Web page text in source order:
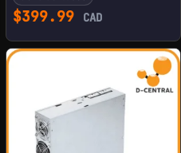
$399.99 CAD